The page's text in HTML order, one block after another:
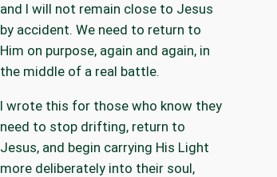
and I will not remain close to Jesus
by accident. We need to return to
Him on purpose, again and again, in
the middle of a real battle.
I wrote this for those who know they
need to stop drifting, return to
Jesus, and begin carrying His Light
more deliberately into their soul,